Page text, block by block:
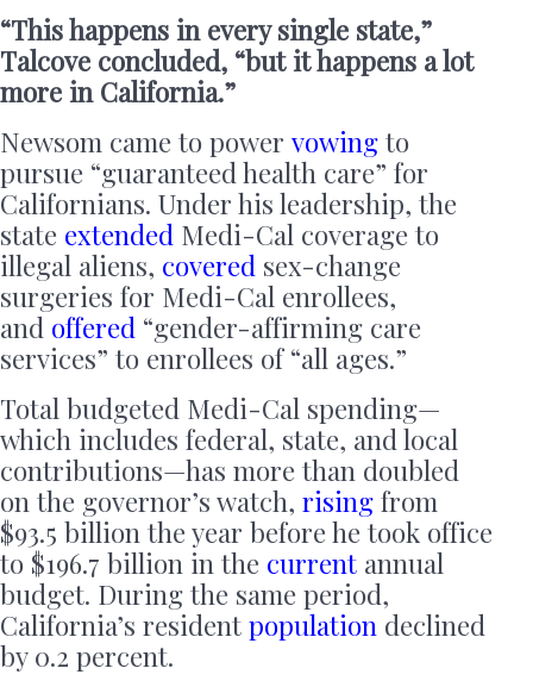
“This happens in every single state,”
Talcove concluded, “but it happens a lot
more in California.”
Newsom came to power vowing to
pursue “guaranteed health care” for
Californians. Under his leadership, the
state extended Medi-Cal coverage to
illegal aliens, covered sex-change
surgeries for Medi-Cal enrollees,
and offered “gender-affirming care
services” to enrollees of “all ages.”
Total budgeted Medi-Cal spending—
which includes federal, state, and local
contributions—has more than doubled
on the governor’s watch, rising from
$93.5 billion the year before he took office
to $196.7 billion in the current annual
budget. During the same period,
California’s resident population declined
by 0.2 percent.